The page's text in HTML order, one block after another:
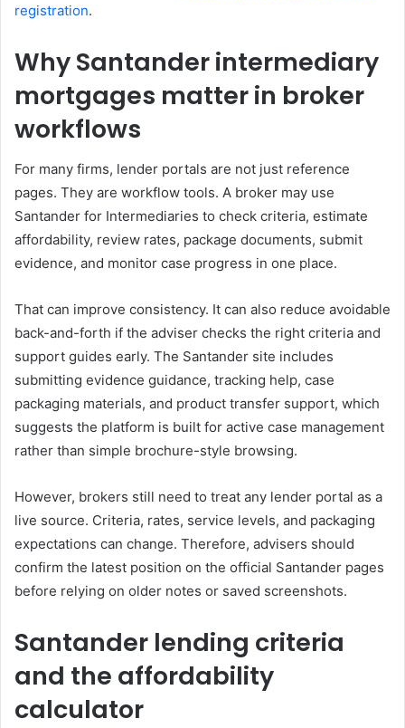
registration.
Why Santander intermediary
mortgages matter in broker
workflows
For many firms, lender portals are not just reference
pages. They are workflow tools. A broker may use
Santander for Intermediaries to check criteria, estimate
affordability, review rates, package documents, submit
evidence, and monitor case progress in one place.
That can improve consistency. It can also reduce avoidable
back-and-forth if the adviser checks the right criteria and
support guides early. The Santander site includes
submitting evidence guidance, tracking help, case
packaging materials, and product transfer support, which
suggests the platform is built for active case management
rather than simple brochure-style browsing.
However, brokers still need to treat any lender portal as a
live source. Criteria, rates, service levels, and packaging
expectations can change. Therefore, advisers should
confirm the latest position on the official Santander pages
before relying on older notes or saved screenshots.
Santander lending criteria
and the affordability
calculator